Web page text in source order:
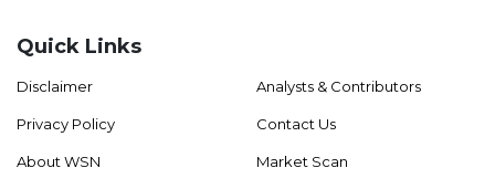
Quick Links
Disclaimer
Privacy Policy
About WSN
Analysts & Contributors
Contact Us
Market Scan